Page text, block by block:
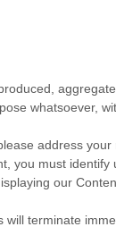
whatsoever,
address your
you must
our
terminate